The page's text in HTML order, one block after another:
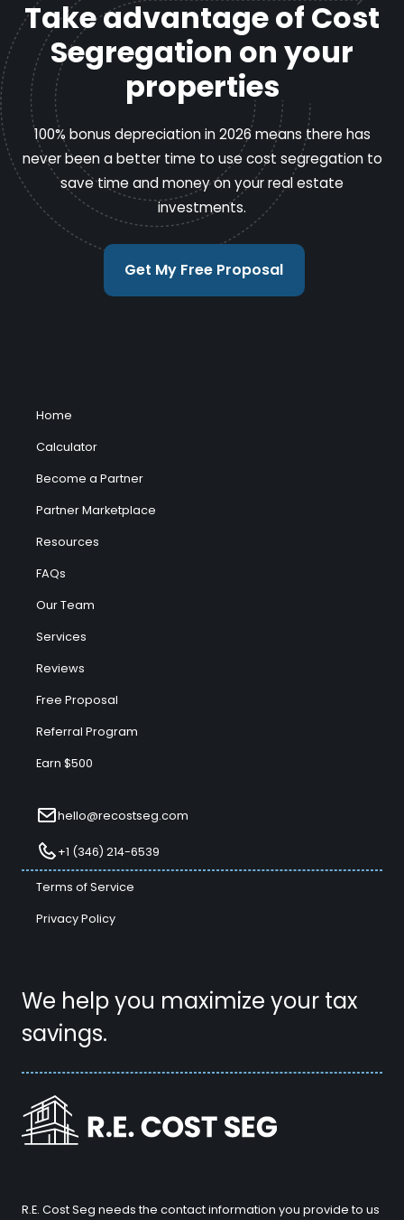
Take advantage of Cost
Segregation on your
properties
100% bonus depreciation in 2026 means there has
never been a better time to use cost segregation to
save time and money on your real estate
investments.
Get My Free Proposal
We help you maximize your tax
savings.
Home
Calculator
Become a Partner
Partner Marketplace
Resources
FAQs
Our Team
Services
Reviews
Free Proposal
Referral Program
Earn $500
hello@recostseg.com
+1 (346) 214-6539
Terms of Service
Privacy Policy
R.E. Cost Seg needs the contact information you provide to us